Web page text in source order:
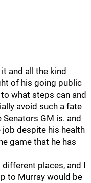
and all the kind
of his going public
what steps can and
avoid such a fate
GM is. and
despite his health
game that he has
places, and I
to Murray would be